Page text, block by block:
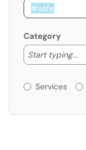
Category
Start typing...
Services
Services